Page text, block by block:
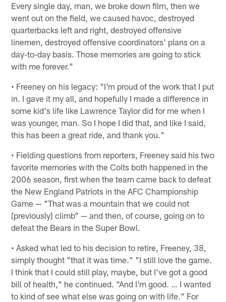
Every single day, man, we broke down film, then we
went out on the field, we caused havoc, destroyed
quarterbacks left and right, destroyed offensive
linemen, destroyed offensive coordinators' plans on a
day-to-day basis. Those memories are going to stick
with me forever."
• Freeney on his legacy: "I'm proud of the work that I put
in. I gave it my all, and hopefully I made a difference in
some kid's life like Lawrence Taylor did for me when I
was younger, man. So I hope I did that, and like I said,
this has been a great ride, and thank you."
• Fielding questions from reporters, Freeney said his two
favorite memories with the Colts both happened in the
2006 season, first when the team came back to defeat
the New England Patriots in the AFC Championship
Game — "That was a mountain that we could not
[previously] climb" — and then, of course, going on to
defeat the Bears in the Super Bowl.
• Asked what led to his decision to retire, Freeney, 38,
simply thought "that it was time." "I still love the game.
I think that I could still play, maybe, but I've got a good
bill of health," he continued. "And I'm good. … I wanted
to kind of see what else was going on with life." For